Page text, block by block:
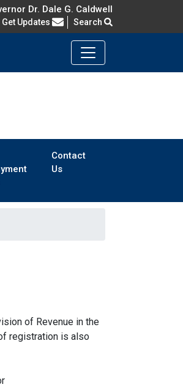
Dr. Dale G. Caldwell
Asked Questions
Get Updates Search
Contact
Us
of Revenue in the
registration is also